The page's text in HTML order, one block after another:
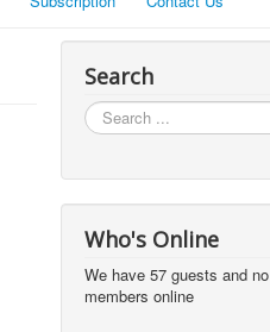
Search
Search
...
Who's Online
We have 57 guests and no
members online